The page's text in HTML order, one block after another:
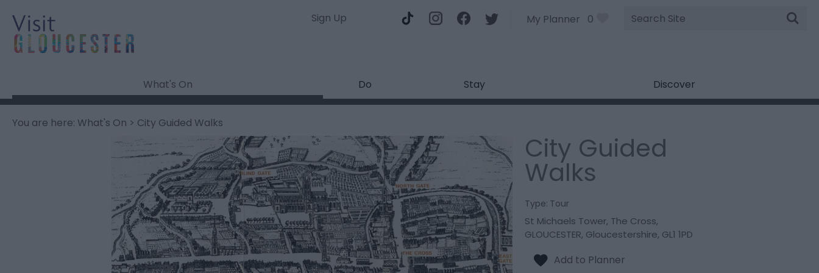
Sign Up
Site
Search
My Planner 0
What's On Do Stay Discover
You are here: What's On > City Guided Walks
City Guided
Walks
Type: Tour
St Michaels Tower, The Cross,
GLOUCESTER, Gloucestershire, GL1 1PD